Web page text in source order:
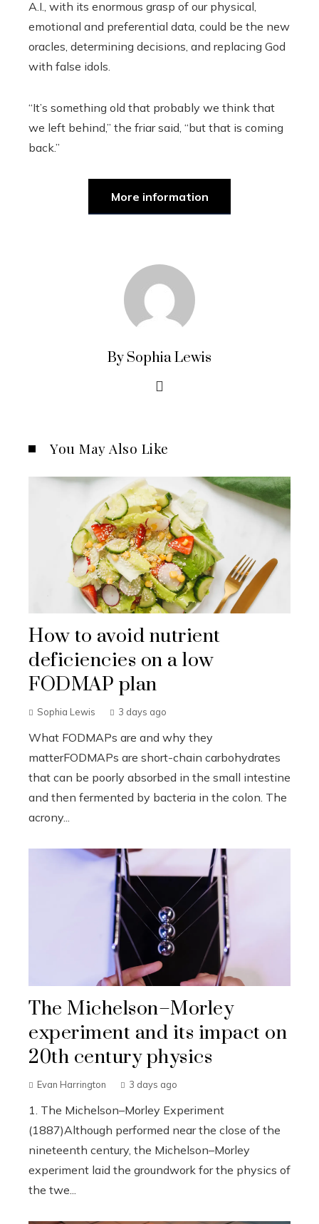
A.I., with its enormous grasp of our physical,
emotional and preferential data, could be the new
oracles, determining decisions, and replacing God
with false idols.
“It’s something old that probably we think that
we left behind,” the friar said, “but that is coming
back.”
More information
By Sophia Lewis
You May Also Like
How to avoid nutrient
deficiencies on a low
FODMAP plan
Sophia Lewis 3 days ago
What FODMAPs are and why they
matterFODMAPs are short-chain carbohydrates
that can be poorly absorbed in the small intestine
and then fermented by bacteria in the colon. The
acrony...
The Michelson–Morley
experiment and its impact on
20th century physics
Evan Harrington 3 days ago
1. The Michelson–Morley Experiment
(1887)Although performed near the close of the
nineteenth century, the Michelson–Morley
experiment laid the groundwork for the physics of
the twe...